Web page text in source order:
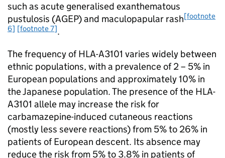
such as acute generalised exanthematous
pustulosis (AGEP) and maculopapular rash[footnote
6] [footnote 7].
The frequency of HLA-A3101 varies widely between
ethnic populations, with a prevalence of 2 – 5% in
European populations and approximately 10% in
the Japanese population. The presence of the HLA-
A3101 allele may increase the risk for
carbamazepine-induced cutaneous reactions
(mostly less severe reactions) from 5% to 26% in
patients of European descent. Its absence may
reduce the risk from 5% to 3.8% in patients of